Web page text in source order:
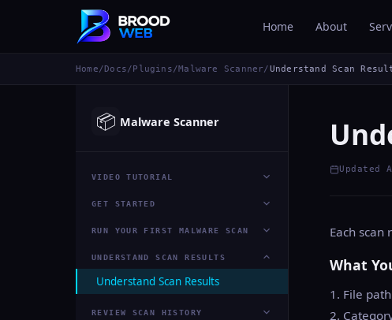
Home About
Home/Docs/Plugins/Malware Scanner/Understand Scan
📦 Malware Scanner
VIDEO TUTORIAL
GET STARTED
RUN YOUR FIRST MALWARE SCAN
UNDERSTAND SCAN RESULTS
Understand Scan Results
REVIEW SCAN HISTORY
Updated
Each scan
What
1. File path
2.